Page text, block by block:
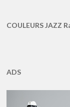
COULEURS JAZZ
ADS